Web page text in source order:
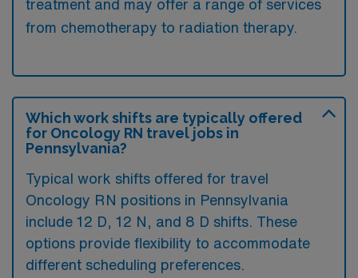
treatment and may offer a range of services
from chemotherapy to radiation therapy.
Which work shifts are typically offered
for Oncology RN travel jobs in
Pennsylvania?
Typical work shifts offered for travel
Oncology RN positions in Pennsylvania
include 12 D, 12 N, and 8 D shifts. These
options provide flexibility to accommodate
different scheduling preferences.